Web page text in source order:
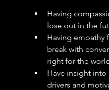
Having
lose out in the
Having empathy
break with
right for the
Have insight
drivers and